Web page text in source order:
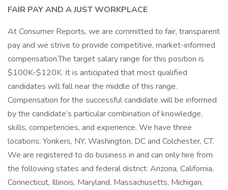
FAIR PAY AND A JUST WORKPLACE
At Consumer Reports, we are committed to fair, transparent
pay and we strive to provide competitive, market-informed
compensation.The target salary range for this position is
$100K-$120K. It is anticipated that most qualified
candidates will fall near the middle of this range.
Compensation for the successful candidate will be informed
by the candidate’s particular combination of knowledge,
skills, competencies, and experience. We have three
locations: Yonkers, NY, Washington, DC and Colchester, CT.
We are registered to do business in and can only hire from
the following states and federal district: Arizona, California,
Connecticut, Illinois, Maryland, Massachusetts, Michigan,